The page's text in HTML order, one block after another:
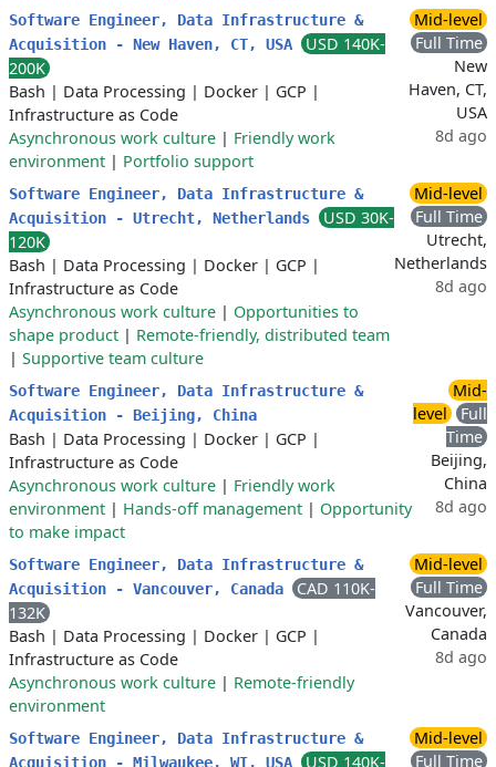
Software Engineer, Data Infrastructure &
Acquisition - New Haven, CT, USA
USD 140K-
200K
Bash | Data Processing | Docker | GCP |
Infrastructure as Code
Asynchronous work culture | Friendly work
environment | Portfolio support
Mid-level
Full Time
New
Haven, CT,
USA
8d ago
Software Engineer, Data Infrastructure &
Acquisition - Utrecht, Netherlands
USD 30K-
120K
Bash | Data Processing | Docker | GCP |
Infrastructure as Code
Asynchronous work culture | Opportunities to
shape product | Remote-friendly, distributed team
| Supportive team culture
Mid-level
Full Time
Utrecht,
Netherlands
8d ago
Software Engineer, Data Infrastructure &
Acquisition - Beijing, China
Bash | Data Processing | Docker | GCP |
Infrastructure as Code
Asynchronous work culture | Friendly work
environment | Hands-off management | Opportunity
to make impact
Mid-
level
Full
Time
Beijing,
China
8d ago
Software Engineer, Data Infrastructure &
Acquisition - Vancouver, Canada
CAD 110K-
132K
Bash | Data Processing | Docker | GCP |
Infrastructure as Code
Asynchronous work culture | Remote-friendly
environment
Mid-level
Full Time
Vancouver,
Canada
8d ago
Software Engineer, Data Infrastructure &
Acquisition - Milwaukee, WI, USA
USD 140K-
Mid-level
Full Time